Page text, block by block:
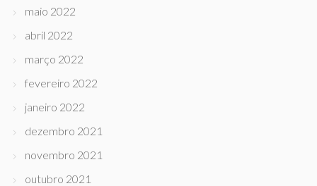
maio 2022
abril 2022
março 2022
fevereiro 2022
janeiro 2022
dezembro 2021
novembro 2021
outubro 2021